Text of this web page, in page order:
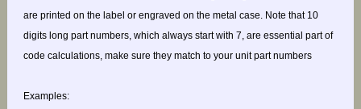
are printed on the label or engraved on the metal case. Note that 10
digits long part numbers, which always start with 7, are essential part of
code calculations, make sure they match to your unit part numbers
Examples: